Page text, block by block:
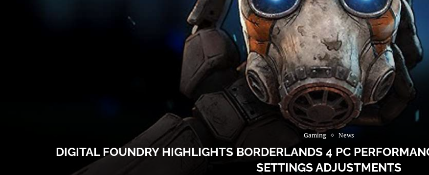
Gaming News
DIGITAL FOUNDRY HIGHLIGHTS BORDERLANDS 4 PC
SETTINGS ADJUSTMENTS